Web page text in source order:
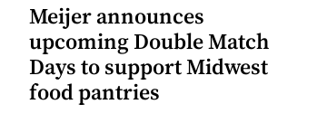
Meijer announces
upcoming Double Match
Days to support Midwest
food pantries